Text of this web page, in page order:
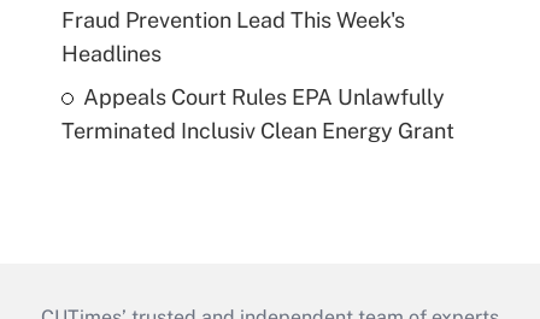
Fraud Prevention Lead This Week's
Headlines
Appeals Court Rules EPA Unlawfully
Terminated Inclusiv Clean Energy Grant